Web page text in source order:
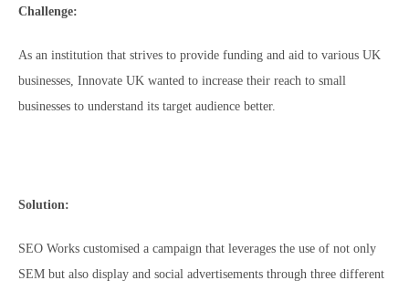
Challenge:
As an institution that strives to provide funding and aid to various UK
businesses, Innovate UK wanted to increase their reach to small
businesses to understand its target audience better.
Solution:
SEO Works customised a campaign that leverages the use of not only
SEM but also display and social advertisements through three different